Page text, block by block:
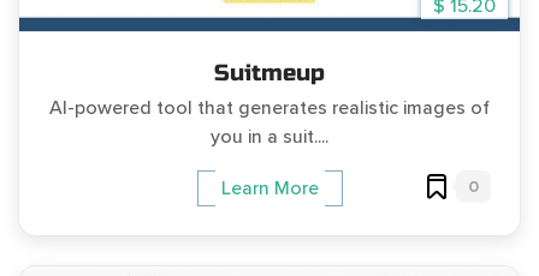
$ 15.20
Suitmeup
AI-powered tool that generates realistic images of
you in a suit....
Learn More 0